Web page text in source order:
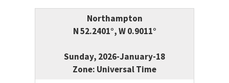
Northampton
N 52.2401°, W 0.9011°
Sunday, 2026-January-18
Zone: Universal Time